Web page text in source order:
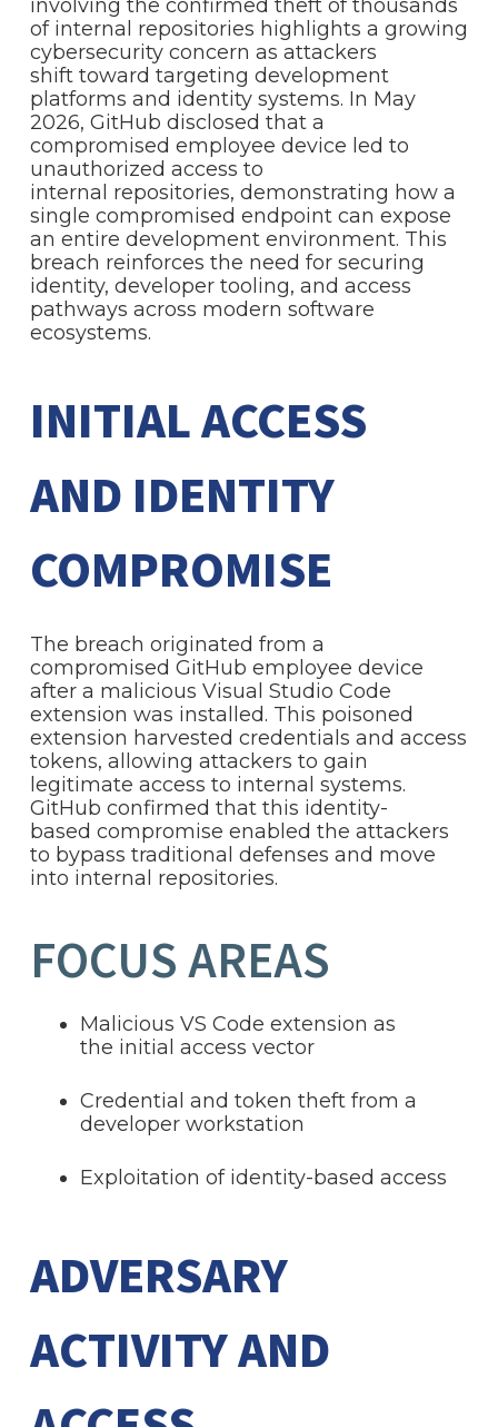
involving the confirmed theft of thousands
of internal repositories highlights a growing
cybersecurity concern as attackers
shift toward targeting development
platforms and identity systems. In May
2026, GitHub disclosed that a
compromised employee device led to
unauthorized access to
internal repositories, demonstrating how a
single compromised endpoint can expose
an entire development environment. This
breach reinforces the need for securing
identity, developer tooling, and access
pathways across modern software
ecosystems.
INITIAL ACCESS
AND IDENTITY
COMPROMISE
The breach originated from a
compromised GitHub employee device
after a malicious Visual Studio Code
extension was installed. This poisoned
extension harvested credentials and access
tokens, allowing attackers to gain
legitimate access to internal systems.
GitHub confirmed that this identity-
based compromise enabled the attackers
to bypass traditional defenses and move
into internal repositories.
FOCUS AREAS
Malicious VS Code extension as
the initial access vector
Credential and token theft from a
developer workstation
Exploitation of identity-based access
ADVERSARY
ACTIVITY AND